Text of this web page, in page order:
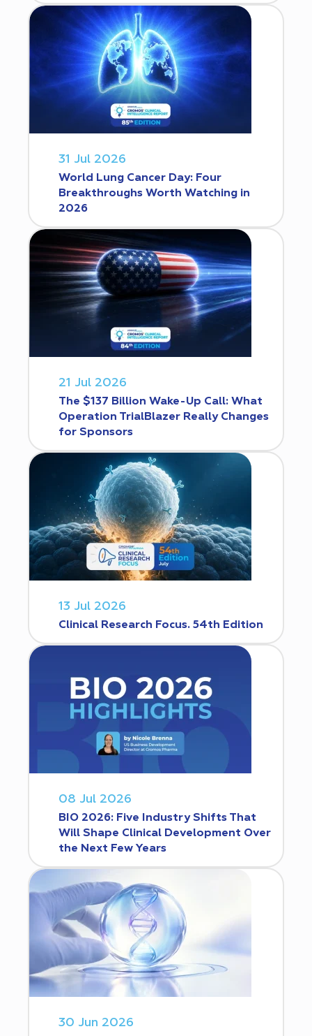
31 Jul 2026
World Lung Cancer Day: Four
Breakthroughs Worth Watching in
2026
21 Jul 2026
The $137 Billion Wake-Up Call: What
Operation TrialBlazer Really Changes
for Sponsors
13 Jul 2026
Clinical Research Focus. 54th Edition
08 Jul 2026
BIO 2026: Five Industry Shifts That
Will Shape Clinical Development Over
the Next Few Years
30 Jun 2026